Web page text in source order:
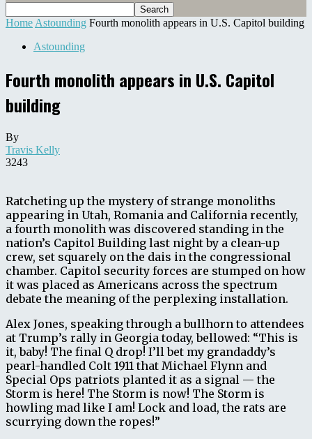
Home Astounding Fourth monolith appears in U.S. Capitol building
Astounding
Fourth monolith appears in U.S. Capitol
building
By
Travis Kelly
3243
Ratcheting up the mystery of strange monoliths
appearing in Utah, Romania and California recently,
a fourth monolith was discovered standing in the
nation’s Capitol Building last night by a clean-up
crew, set squarely on the dais in the congressional
chamber. Capitol security forces are stumped on how
it was placed as Americans across the spectrum
debate the meaning of the perplexing installation.
Alex Jones, speaking through a bullhorn to attendees
at Trump’s rally in Georgia today, bellowed: “This is
it, baby! The final Q drop! I’ll bet my grandaddy’s
pearl-handled Colt 1911 that Michael Flynn and
Special Ops patriots planted it as a signal — the
Storm is here! The Storm is now! The Storm is
howling mad like I am! Lock and load, the rats are
scurrying down the ropes!”